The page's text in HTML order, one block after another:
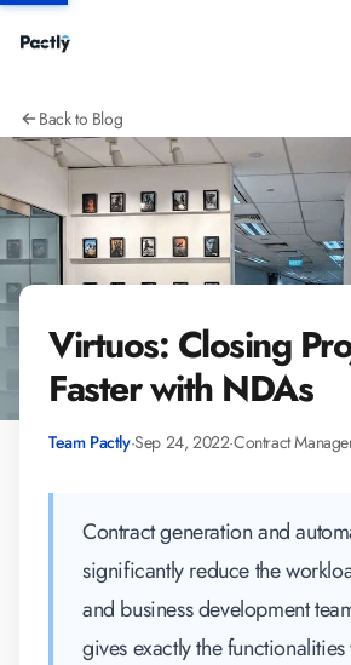
Back to Blog
Virtuos: Closing
Faster with NDAs
Team Pactly·Sep 24, 2022·Contract
Contract generation and
significantly reduce the
and business development
gives exactly the